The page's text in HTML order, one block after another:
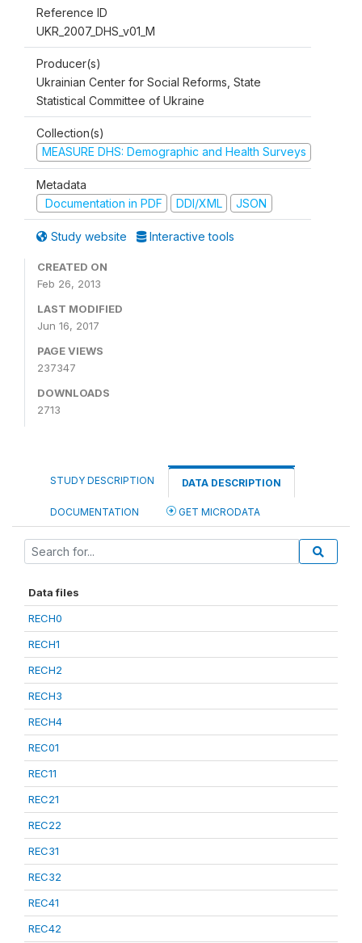
Reference ID
UKR_2007_DHS_v01_M
Producer(s)
Ukrainian Center for Social Reforms, State
Statistical Committee of Ukraine
Collection(s)
MEASURE DHS: Demographic and Health Surveys
Metadata
Documentation in PDF
DDI/XML JSON
Study website Interactive tools
CREATED ON
Feb 26, 2013
LAST MODIFIED
Jun 16, 2017
PAGE VIEWS
237347
DOWNLOADS
2713
STUDY DESCRIPTION DATA DESCRIPTION
DOCUMENTATION GET MICRODATA
Data files
RECH0
RECH1
RECH2
RECH3
RECH4
REC01
REC11
REC21
REC22
REC31
REC32
REC41
REC42